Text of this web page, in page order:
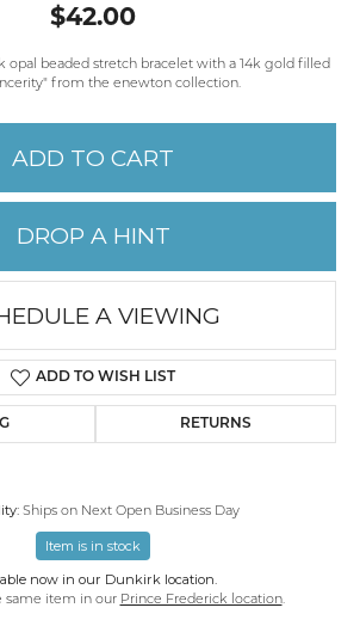
$42.00
beaded stretch bracelet with a 14k gold filled
from the enewton collection.
ADD TO CART
DROP A HINT
A VIEWING
ADD TO WISH LIST
RETURNS
Ships on Next Open Business Day
Item is in stock
now in our Dunkirk location.
same item in our Prince Frederick location.